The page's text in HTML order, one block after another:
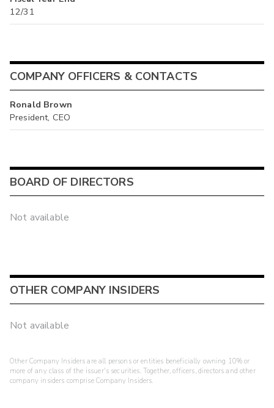
12/31
COMPANY OFFICERS & CONTACTS
Ronald Brown
President, CEO
BOARD OF DIRECTORS
Not available
OTHER COMPANY INSIDERS
Not available
Other Company Insiders are all persons or entities beneficially owning 10% or
more of any class of the issuer's securities. Together, officers, directors and other
company insiders comprise Company Insiders.